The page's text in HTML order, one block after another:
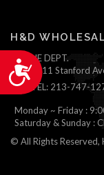
Accessibility
H&D
ONLINE DEPT.
1111 Stanford
TEL: 213-747-
Monday ~ Friday :
Saturday & Sunday :
© All Rights Reserved,